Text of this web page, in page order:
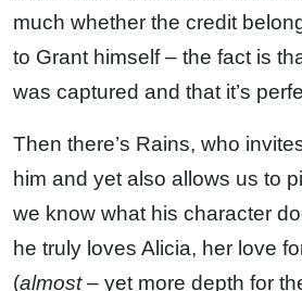
much whether the credit
to Grant himself – the fact is
was captured and that it’s
Then there’s Rains, who
him and yet also allows us to
we know what his character
he truly loves Alicia, her love
(almost– yet more depth for